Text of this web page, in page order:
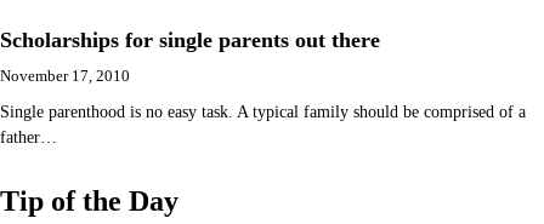
Scholarships for single parents out there
November 17, 2010
Single parenthood is no easy task. A typical family should be comprised of a
father…
Tip of the Day